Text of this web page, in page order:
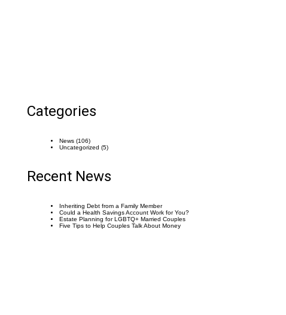
Categories
News (106)
Uncategorized (5)
Recent News
Inheriting Debt from a Family Member
Could a Health Savings Account Work for You?
Estate Planning for LGBTQ+ Married Couples
Five Tips to Help Couples Talk About Money